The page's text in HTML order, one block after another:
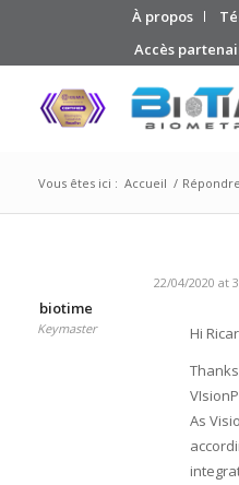
À propos
Accès
Vous êtes ici : Accueil /
22/04/2020 at
biotime
Keymaster
Hi
As